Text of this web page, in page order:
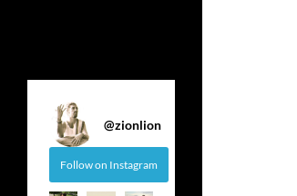
@zionlion
Follow on Instagram